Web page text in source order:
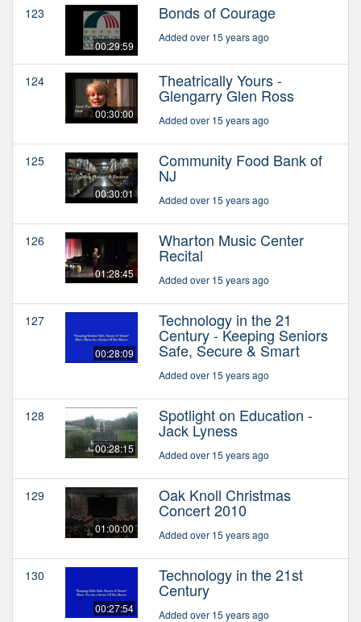
123
00:29:59
Bonds of Courage
Added over 15 years ago
124
00:30:00
Theatrically Yours -
Glengarry Glen Ross
Added over 15 years ago
125
00:30:01
Community Food Bank of
NJ
Added over 15 years ago
126
01:28:45
Wharton Music Center
Recital
Added over 15 years ago
127
00:28:09
Technology in the 21
Century - Keeping Seniors
Safe, Secure & Smart
Added over 15 years ago
128
00:28:15
Spotlight on Education -
Jack Lyness
Added over 15 years ago
129
01:00:00
Oak Knoll Christmas
Concert 2010
Added over 15 years ago
130
00:27:54
Technology in the 21st
Century
Added over 15 years ago